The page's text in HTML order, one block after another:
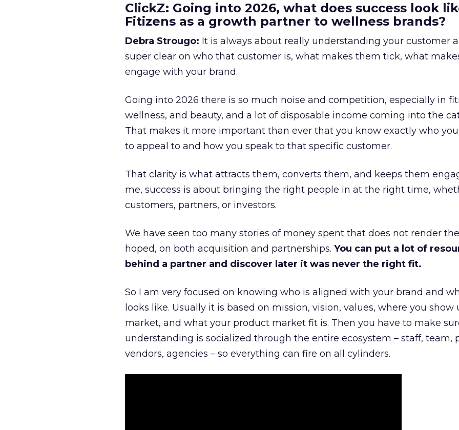
ClickZ: Going into 2026, what does success look
Fitizens as a growth partner to wellness brands?
Debra Strougo: It is always about really understanding your customer
super clear on who that customer is, what makes them tick, what
engage with your brand.
Going into 2026 there is so much noise and competition, especially in
wellness, and beauty, and a lot of disposable income coming into the
That makes it more important than ever that you know exactly who
to appeal to and how you speak to that specific customer.
That clarity is what attracts them, converts them, and keeps them
me, success is about bringing the right people in at the right time,
customers, partners, or investors.
We have seen too many stories of money spent that does not render
hoped, on both acquisition and partnerships. You can put a lot of
behind a partner and discover later it was never the right fit.
So I am very focused on knowing who is aligned with your brand and
looks like. Usually it is based on mission, vision, values, where you show
market, and what your product market fit is. Then you have to make
understanding is socialized through the entire ecosystem – staff, team,
vendors, agencies – so everything can fire on all cylinders.